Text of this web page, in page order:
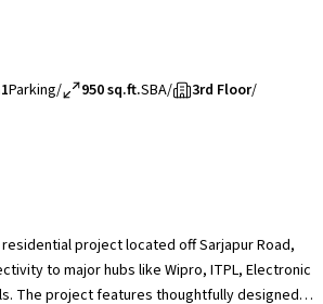
1Parking/ 950 sq.ft.SBA/ 3rd Floor/
residential project located off Sarjapur Road,
to major hubs like Wipro, ITPL, Electronic
The project features thoughtfully designed 1,